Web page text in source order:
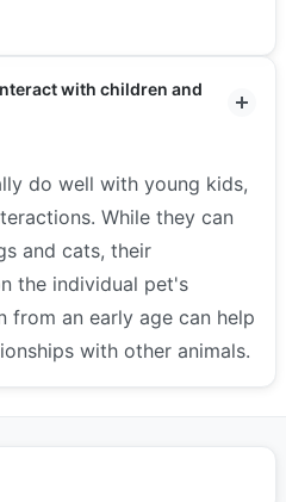
with children and
do well with young kids,
While they can
and cats, their
the individual pet's
from an early age can help
with other animals.